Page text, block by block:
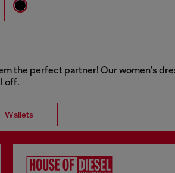
the perfect partner! Our women's
off.
Wallets